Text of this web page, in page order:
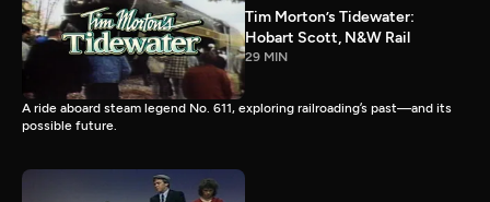
Tim Morton’s Tidewater:
Hobart Scott, N&W Rail
29 MIN
A ride aboard steam legend No. 611, exploring railroading’s past—and its
possible future.